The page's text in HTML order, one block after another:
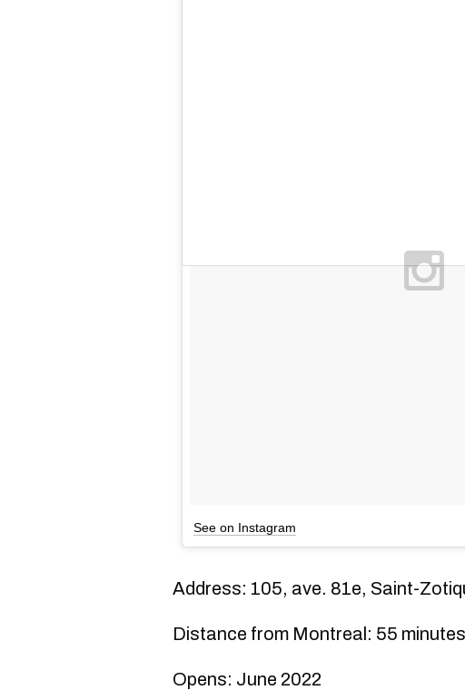
See on Instagram
Address: 105, ave. 81e, Saint-
Distance from Montreal: 55 minutes
Opens: June 2022